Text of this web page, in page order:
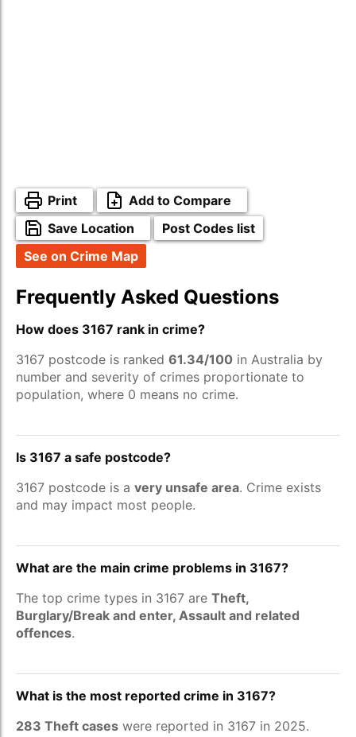
Print
Add to Compare
Save Location
Post Codes list
See on Crime Map
Frequently Asked Questions
How does 3167 rank in crime?
3167 postcode is ranked 61.34/100 in Australia by
number and severity of crimes proportionate to
population, where 0 means no crime.
Is 3167 a safe postcode?
3167 postcode is a very unsafe area. Crime exists
and may impact most people.
What are the main crime problems in 3167?
The top crime types in 3167 are Theft,
Burglary/Break and enter, Assault and related
offences.
What is the most reported crime in 3167?
283 Theft cases were reported in 3167 in 2025.